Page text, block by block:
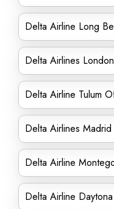
Delta Airline Long
Delta Airlines
Delta Airline Tulum
Delta Airlines
Delta Airline
Delta Airline